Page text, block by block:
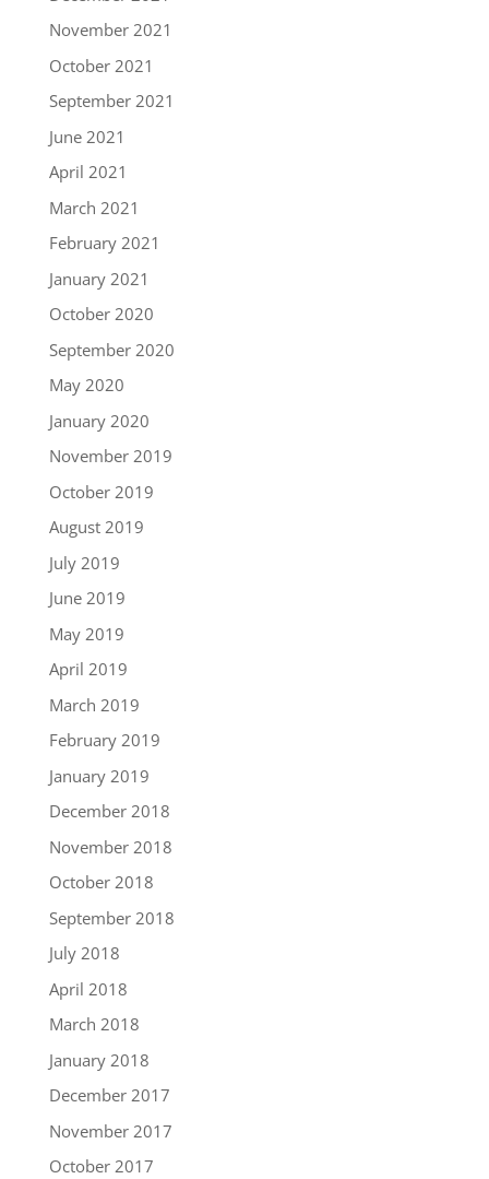
November 2021
October 2021
September 2021
June 2021
April 2021
March 2021
February 2021
January 2021
October 2020
September 2020
May 2020
January 2020
November 2019
October 2019
August 2019
July 2019
June 2019
May 2019
April 2019
March 2019
February 2019
January 2019
December 2018
November 2018
October 2018
September 2018
July 2018
April 2018
March 2018
January 2018
December 2017
November 2017
October 2017